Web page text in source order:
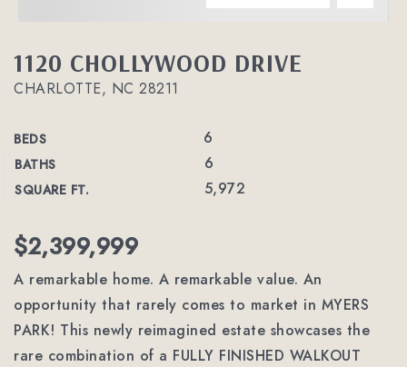
1120 CHOLLYWOOD DRIVE
CHARLOTTE, NC 28211
BEDS 6
BATHS 6
SQUARE FT. 5,972
$2,399,999
A remarkable home. A remarkable value. An
opportunity that rarely comes to market in MYERS
PARK! This newly reimagined estate showcases the
rare combination of a FULLY FINISHED WALKOUT